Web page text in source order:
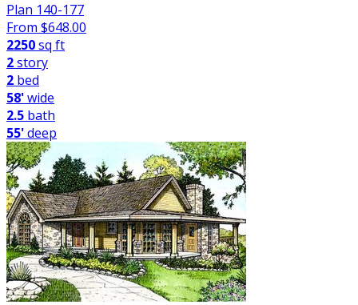
Plan 140-177
From $648.00
2250sq ft
2story
2 bed
58'wide
2.5 bath
55'deep